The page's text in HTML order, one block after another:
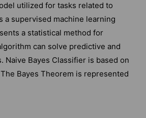
utilized for tasks related to
a supervised machine learning
a statistical method for
can solve predictive and
Naive Bayes Classifier is based on
Bayes Theorem is represented